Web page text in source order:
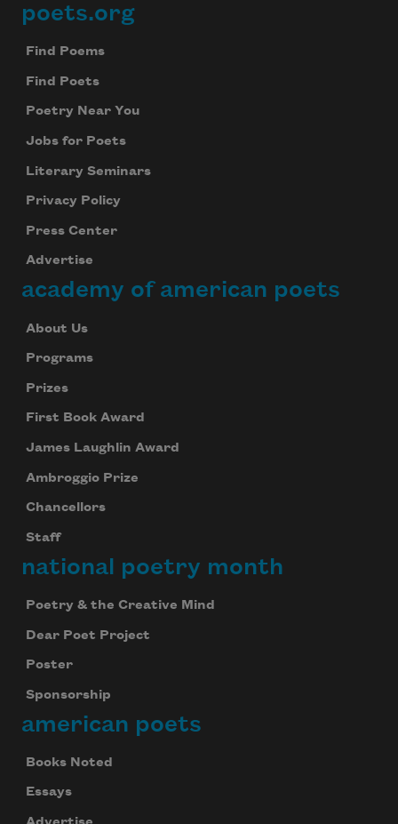
Footer
poets.org
Find Poems
Find Poets
Poetry Near You
Jobs for Poets
Literary Seminars
Privacy Policy
Press Center
Advertise
academy of american poets
About Us
Programs
Prizes
First Book Award
James Laughlin Award
Ambroggio Prize
Chancellors
Staff
national poetry month
Poetry & the Creative Mind
Dear Poet Project
Poster
Sponsorship
american poets
Books Noted
Essays